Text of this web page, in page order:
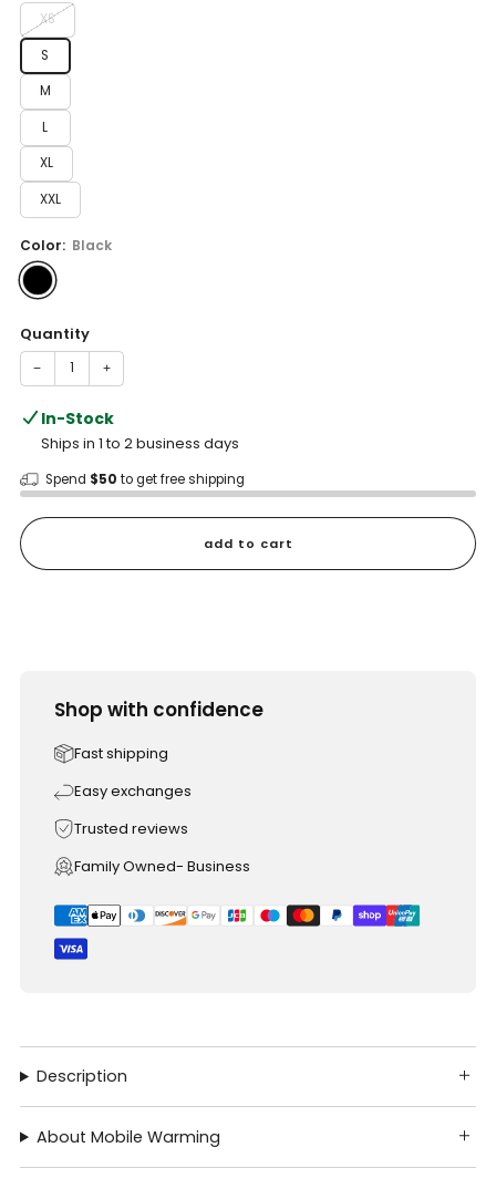
XS
S
M
L
XL
XXL
Color: Black
Quantity
− +
In-Stock
Ships in 1 to 2 business days
Spend $50 to get free shipping
add to cart
Shop with confidence
Fast shipping
Easy exchanges
Trusted reviews
Family Owned- Business
Description
About Mobile Warming